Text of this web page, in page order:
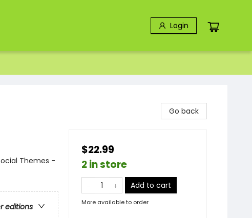
Login
Themes -
editions
Go back
$22.99
2 in store
Add to cart
More available to order